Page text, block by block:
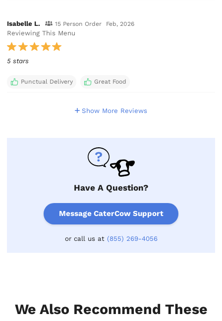
Isabelle L. 15 Person Order Feb, 2026
Reviewing This Menu
5 stars
Punctual Delivery Great Food
Show More Reviews
Have A Question?
Message CaterCow Support
or call us at (855) 269-4056
We Also Recommend These